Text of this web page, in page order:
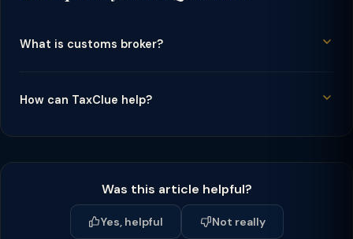
What is customs broker?
How can TaxClue help?
Was this article helpful?
Yes, helpful Not really